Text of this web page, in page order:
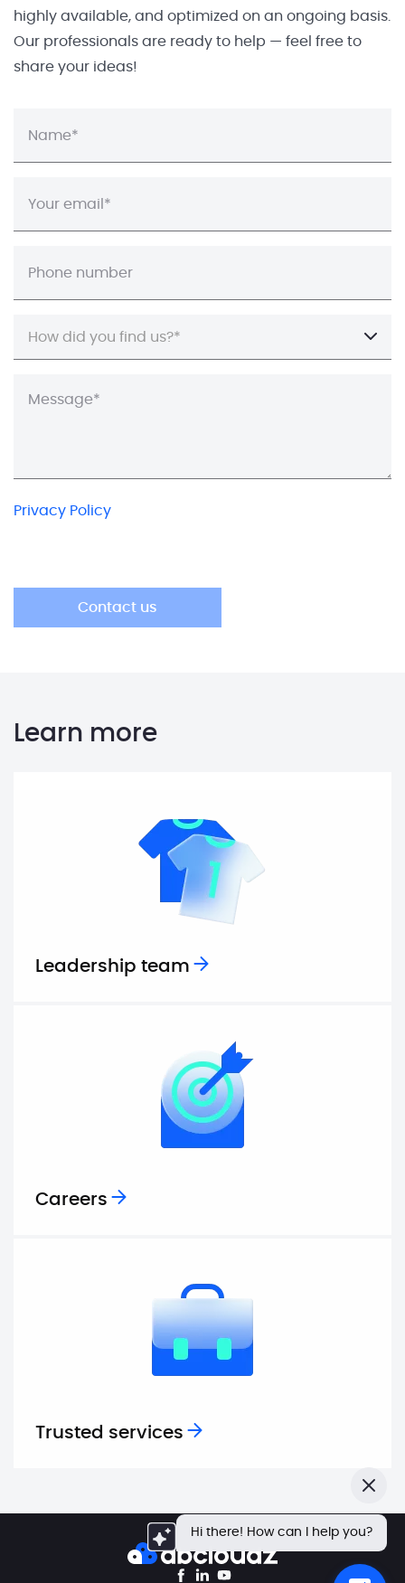
highly available, and optimized on an ongoing basis.
Our professionals are ready to help — feel free to
share your ideas!
How did you find us?*
Privacy Policy
Learn more
Leadership team
Careers
Trusted services
Hi there! How can I help you?